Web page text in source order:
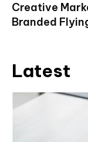
Creative
Branded
Latest